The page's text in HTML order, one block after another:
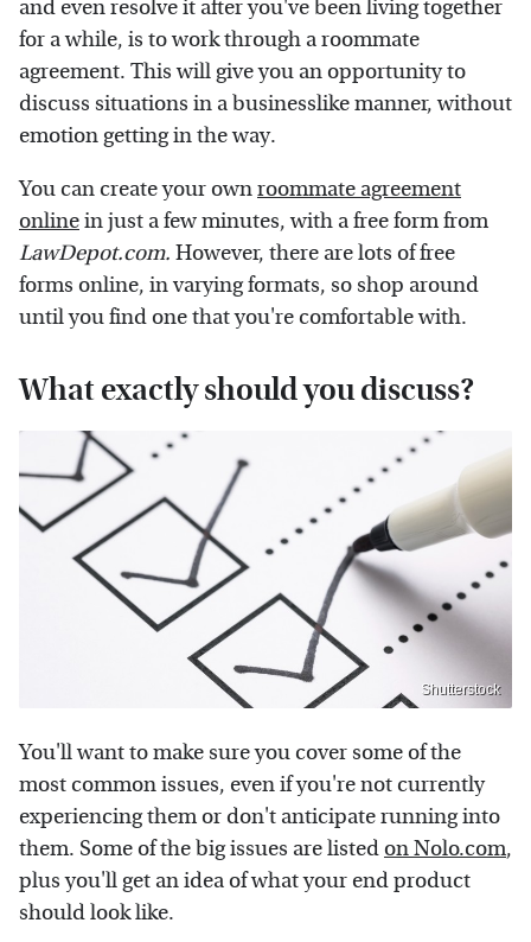
and even resolve it after you've been living together
for a while, is to work through a roommate
agreement. This will give you an opportunity to
discuss situations in a businesslike manner, without
emotion getting in the way.
You can create your ownroommate agreement
onlinein just a few minutes, with a free form from
LawDepot.com. However, there are lots of free
forms online, in varying formats, so shop around
until you find one that you're comfortable with.
What exactly should you discuss?
Shutterstock
You'll want to make sure you cover some of the
most common issues, even if you're not currently
experiencing them or don't anticipate running into
them. Some of the big issues are listedon Nolo.com,
plus you'll get an idea of what your end product
should look like.